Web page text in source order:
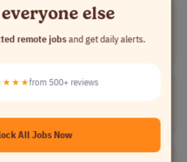
Manager
Manager
senior Canada
else
remote jobsand get daily alerts.
from 500+ reviews
All Jobs Now